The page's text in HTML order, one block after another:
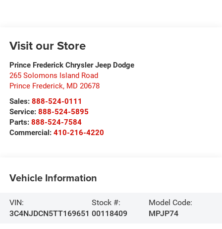
Visit our Store
Prince Frederick Chrysler Jeep Dodge
265 Solomons Island Road
Prince Frederick, MD 20678
Sales: 888-524-0111
Service: 888-524-5895
Parts: 888-524-7584
Commercial: 410-216-4220
Vehicle Information
VIN:
3C4NJDCN5TT169651
Stock #:
00118409
Model Code:
MPJP74